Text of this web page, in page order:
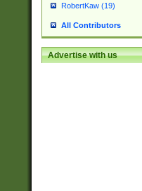
RobertKaw (19)
All Contributors
Advertise with us